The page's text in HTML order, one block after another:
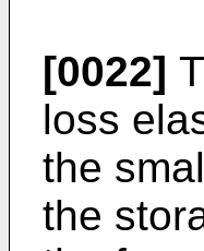
[0022]
loss
the
the